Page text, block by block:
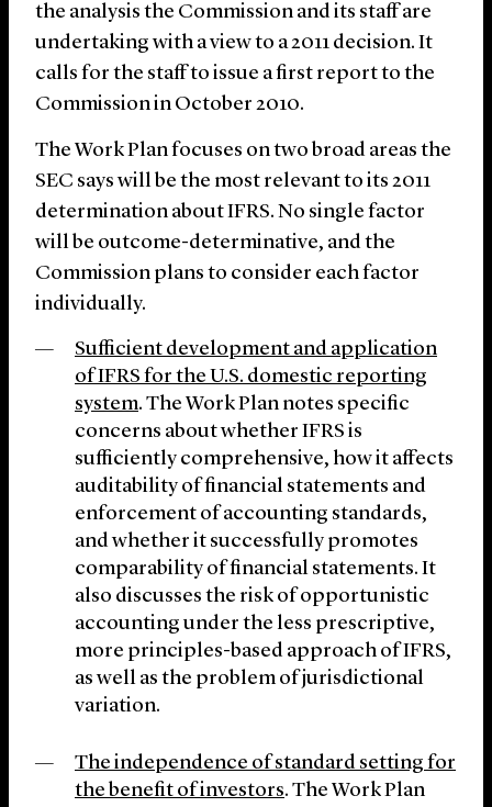
the analysis the Commission and its staff are
undertaking with a view to a 2011 decision. It
calls for the staff to issue a first report to the
Commission in October 2010.
The Work Plan focuses on two broad areas the
SEC says will be the most relevant to its 2011
determination about IFRS. No single factor
will be outcome-determinative, and the
Commission plans to consider each factor
individually.
Sufficient development and application
of IFRS for the U.S. domestic reporting
system. The Work Plan notes specific
concerns about whether IFRS is
sufficiently comprehensive, how it affects
auditability of financial statements and
enforcement of accounting standards,
and whether it successfully promotes
comparability of financial statements. It
also discusses the risk of opportunistic
accounting under the less prescriptive,
more principles-based approach of IFRS,
as well as the problem of jurisdictional
variation.
The independence of standard setting for
the benefit of investors. The Work Plan